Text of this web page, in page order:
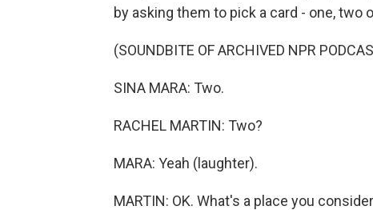
by asking them to pick a card - one, two
(SOUNDBITE OF ARCHIVED NPR
SINA MARA: Two.
RACHEL MARTIN: Two?
MARA: Yeah (laughter).
MARTIN: OK. What's a place you